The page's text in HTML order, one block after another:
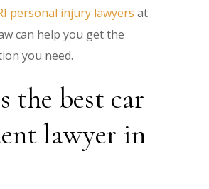
personal injury lawyers at
can help you get the
you need.
the best car
lawyer in